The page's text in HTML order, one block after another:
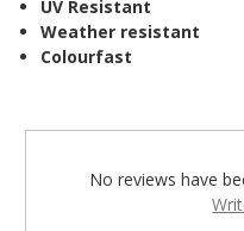
UV Resistant
Weather resistant
Colourfast
No reviews have